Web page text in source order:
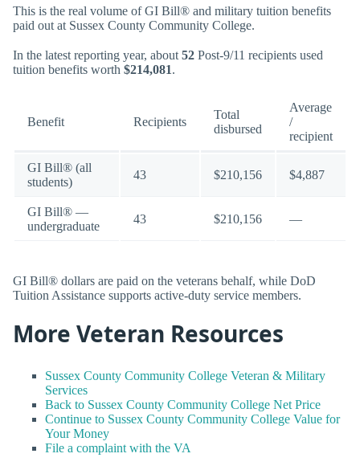
This is the real volume of GI Bill® and military tuition benefits
paid out at Sussex County Community College.
In the latest reporting year, about 52 Post-9/11 recipients used
tuition benefits worth $214,081.
Benefit Recipients
Total
disbursed
Average
/
recipient
GI Bill® (all
students)
43 $210,156 $4,887
GI Bill® —
undergraduate
43 $210,156 —
GI Bill® dollars are paid on the veterans behalf, while DoD
Tuition Assistance supports active-duty service members.
More Veteran Resources
Sussex County Community College Veteran & Military
Services
Back to Sussex County Community College Net Price
Continue to Sussex County Community College Value for
Your Money
File a complaint with the VA